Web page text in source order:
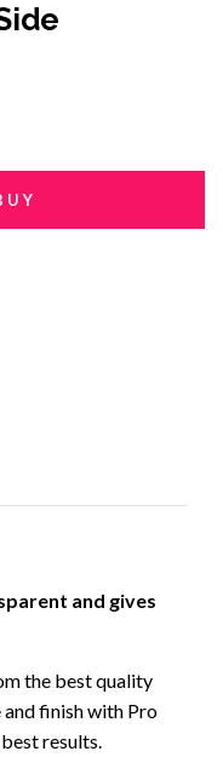
and gives
the best quality
finish with Pro
results.